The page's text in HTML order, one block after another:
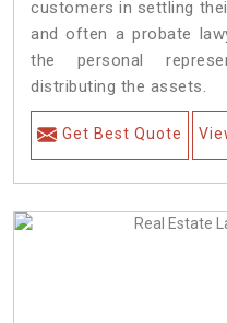
customers in settling
and often a probate
the personal
distributing the assets.
Get Best Quote